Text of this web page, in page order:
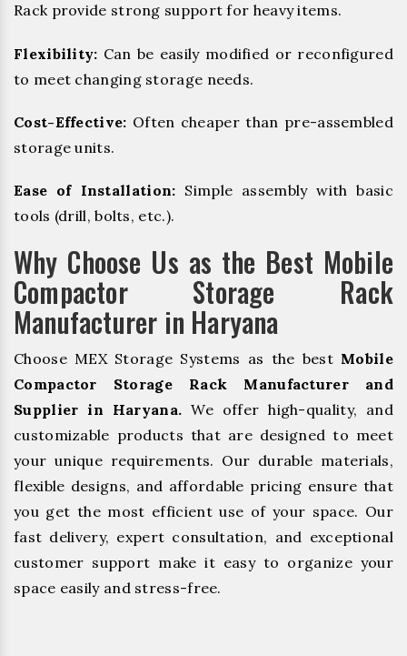
Rack provide strong support for heavy items.
Flexibility: Can be easily modified or reconfigured
to meet changing storage needs.
Cost-Effective: Often cheaper than pre-assembled
storage units.
Ease of Installation: Simple assembly with basic
tools (drill, bolts, etc.).
Why Choose Us as the Best Mobile
Compactor Storage Rack
Manufacturer in Haryana
Choose MEX Storage Systems as the best Mobile
Compactor Storage Rack Manufacturer and
Supplier in Haryana. We offer high-quality, and
customizable products that are designed to meet
your unique requirements. Our durable materials,
flexible designs, and affordable pricing ensure that
you get the most efficient use of your space. Our
fast delivery, expert consultation, and exceptional
customer support make it easy to organize your
space easily and stress-free.